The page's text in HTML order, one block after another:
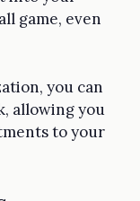
game, even
you can
allowing you
to your